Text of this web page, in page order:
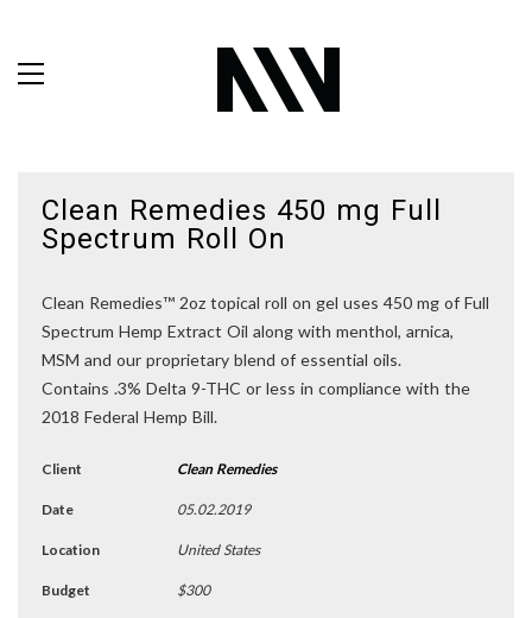
Clean Remedies 450 mg Full
Spectrum Roll On
Clean Remedies™ 2oz topical roll on gel uses 450 mg of Full
Spectrum Hemp Extract Oil along with menthol, arnica,
MSM and our proprietary blend of essential oils.
Contains .3% Delta 9-THC or less in compliance with the
2018 Federal Hemp Bill.
Client Clean Remedies
Date 05.02.2019
Location United States
Budget $300